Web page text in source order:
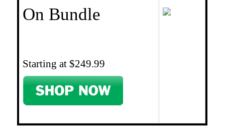
On Bundle
Starting at $249.99